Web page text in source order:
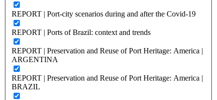
REPORT | Port-city scenarios during and after the Covid-19
REPORT | Ports of Brazil: context and trends
REPORT | Preservation and Reuse of Port Heritage: America |
ARGENTINA
REPORT | Preservation and Reuse of Port Heritage: America |
BRAZIL